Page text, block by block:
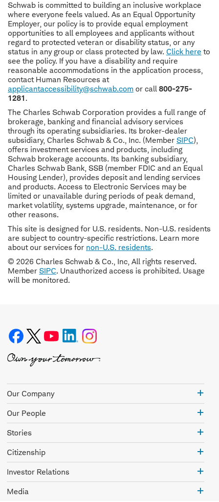
Schwab is committed to building an inclusive workplace
where everyone feels valued. As an Equal Opportunity
Employer, our policy is to provide equal employment
opportunities to all employees and applicants without
regard to protected veteran or disability status, or any
status in any group or class protected by law. Click here to
see the policy. If you have a disability and require
reasonable accommodations in the application process,
contact Human Resources at
applicantaccessibility@schwab.com or call 800-275-
1281.
The Charles Schwab Corporation provides a full range of
brokerage, banking and financial advisory services
through its operating subsidiaries. Its broker-dealer
subsidiary, Charles Schwab & Co., Inc. (Member SIPC),
offers investment services and products, including
Schwab brokerage accounts. Its banking subsidiary,
Charles Schwab Bank, SSB (member FDIC and an Equal
Housing Lender), provides deposit and lending services
and products. Access to Electronic Services may be
limited or unavailable during periods of peak demand,
market volatility, systems upgrade, maintenance, or for
other reasons.
This site is designed for U.S. residents. Non-U.S. residents
are subject to country-specific restrictions. Learn more
about our services for non-U.S. residents.
© 2026 Charles Schwab & Co., Inc, All rights reserved.
Member SIPC. Unauthorized access is prohibited. Usage
will be monitored.
Our Company
Our People
Stories
Citizenship
Investor Relations
Media